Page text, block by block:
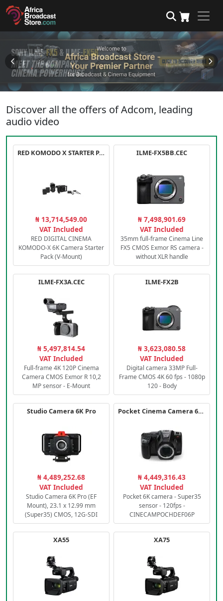
Discover all the offers of Adcom, leading
audio video
RED KOMODO X STARTER PACK
₦ 13,714,549.00
VAT Included
RED DIGITAL CINEMA
KOMODO-X 6K Camera Starter
Pack (V-Mount)
ILME-FX5BB.CEC
₦ 7,498,901.69
VAT Included
35mm full-frame Cinema Line
FX5 CMOS Exmor RS camera -
without XLR handle
ILME-FX3A.CEC
₦ 5,497,814.54
VAT Included
Full-frame 4K 120P Cinema
Camera CMOS Exmor R 10,2
MP sensor - E-Mount
ILME-FX2B
₦ 3,623,080.58
VAT Included
Digital camera 33MP Full-
Frame CMOS 4K 60 fps - 1080p
120 - Body
Studio Camera 6K Pro
₦ 4,489,252.68
VAT Included
Studio Camera 6K Pro (EF
Mount), 23.1 x 12.99 mm
(Super35) CMOS, 12G-SDI
Pocket Cinema Camera 6K PRO
₦ 4,449,316.43
VAT Included
Pocket 6K camera - Super35
sensor - 120fps -
CINECAMPOCHDEF06P
XA55 XA75